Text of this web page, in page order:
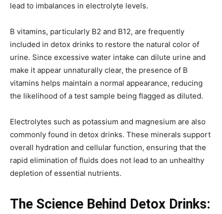
lead to imbalances in electrolyte levels.
B vitamins, particularly B2 and B12, are frequently
included in detox drinks to restore the natural color of
urine. Since excessive water intake can dilute urine and
make it appear unnaturally clear, the presence of B
vitamins helps maintain a normal appearance, reducing
the likelihood of a test sample being flagged as diluted.
Electrolytes such as potassium and magnesium are also
commonly found in detox drinks. These minerals support
overall hydration and cellular function, ensuring that the
rapid elimination of fluids does not lead to an unhealthy
depletion of essential nutrients.
The Science Behind Detox Drinks: